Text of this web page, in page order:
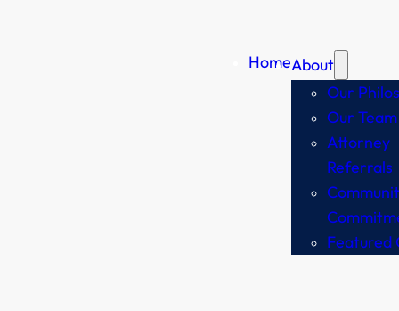
HomeAbout
Our
Our Team
Attorney
Referrals
Featured